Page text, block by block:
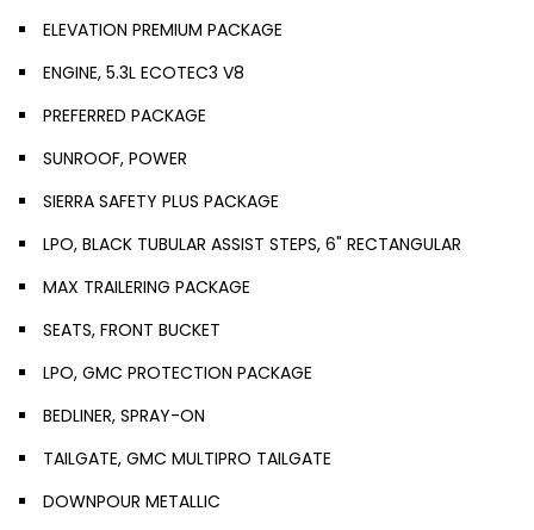
ELEVATION PREMIUM PACKAGE
ENGINE, 5.3L ECOTEC3 V8
PREFERRED PACKAGE
SUNROOF, POWER
SIERRA SAFETY PLUS PACKAGE
LPO, BLACK TUBULAR ASSIST STEPS, 6" RECTANGULAR
MAX TRAILERING PACKAGE
SEATS, FRONT BUCKET
LPO, GMC PROTECTION PACKAGE
BEDLINER, SPRAY-ON
TAILGATE, GMC MULTIPRO TAILGATE
DOWNPOUR METALLIC